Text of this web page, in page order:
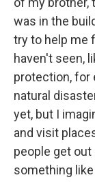
was in the
try to help me
haven't seen,
protection, for
natural
yet, but I
and visit
people get
something